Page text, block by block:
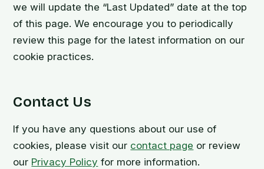
we will update the “Last Updated” date at the top
of this page. We encourage you to periodically
review this page for the latest information on our
cookie practices.
Contact Us
If you have any questions about our use of
cookies, please visit our contact page or review
our Privacy Policy for more information.